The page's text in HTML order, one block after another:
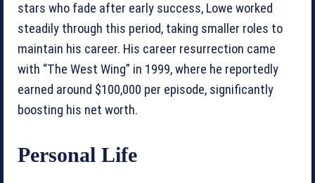
stars who fade after early success, Lowe worked
steadily through this period, taking smaller roles to
maintain his career. His career resurrection came
with “The West Wing” in 1999, where he reportedly
earned around $100,000 per episode, significantly
boosting his net worth.
Personal Life